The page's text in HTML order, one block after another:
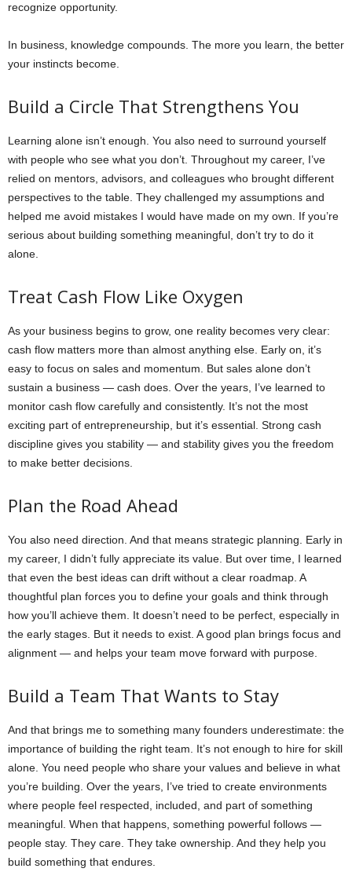
recognize opportunity.
In business, knowledge compounds. The more you learn, the better
your instincts become.
Build a Circle That Strengthens You
Learning alone isn’t enough. You also need to surround yourself
with people who see what you don’t. Throughout my career, I’ve
relied on mentors, advisors, and colleagues who brought different
perspectives to the table. They challenged my assumptions and
helped me avoid mistakes I would have made on my own. If you’re
serious about building something meaningful, don’t try to do it
alone.
Treat Cash Flow Like Oxygen
As your business begins to grow, one reality becomes very clear:
cash flow matters more than almost anything else. Early on, it’s
easy to focus on sales and momentum. But sales alone don’t
sustain a business — cash does. Over the years, I’ve learned to
monitor cash flow carefully and consistently. It’s not the most
exciting part of entrepreneurship, but it’s essential. Strong cash
discipline gives you stability — and stability gives you the freedom
to make better decisions.
Plan the Road Ahead
You also need direction. And that means strategic planning. Early in
my career, I didn’t fully appreciate its value. But over time, I learned
that even the best ideas can drift without a clear roadmap. A
thoughtful plan forces you to define your goals and think through
how you’ll achieve them. It doesn’t need to be perfect, especially in
the early stages. But it needs to exist. A good plan brings focus and
alignment — and helps your team move forward with purpose.
Build a Team That Wants to Stay
And that brings me to something many founders underestimate: the
importance of building the right team. It’s not enough to hire for skill
alone. You need people who share your values and believe in what
you’re building. Over the years, I’ve tried to create environments
where people feel respected, included, and part of something
meaningful. When that happens, something powerful follows —
people stay. They care. They take ownership. And they help you
build something that endures.